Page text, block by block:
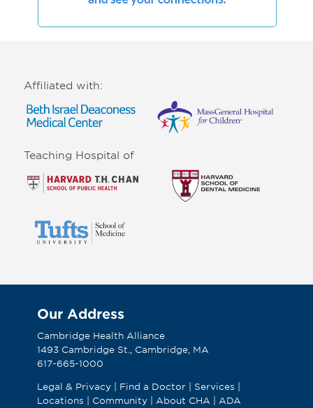
Affiliated with:
Teaching Hospital of
Our Address
Cambridge Health Alliance
1493 Cambridge St., Cambridge, MA
617-665-1000
Legal & Privacy| Find a Doctor Services
Locations
Community| About CHA
ADA